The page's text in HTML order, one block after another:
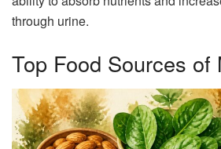
through urine.
Top Food Sources of